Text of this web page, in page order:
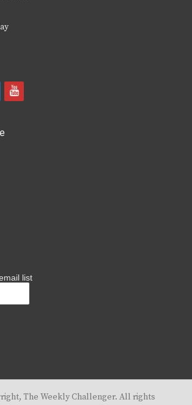
y
list
The Weekly Challenger. All rights